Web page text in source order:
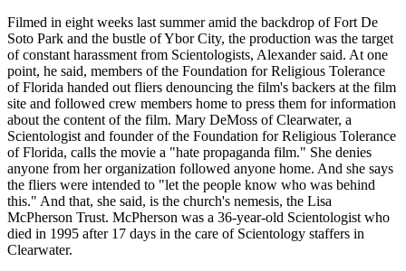
Filmed in eight weeks last summer amid the backdrop of Fort De
Soto Park and the bustle of Ybor City, the production was the target
of constant harassment from Scientologists, Alexander said. At one
point, he said, members of the Foundation for Religious Tolerance
of Florida handed out fliers denouncing the film's backers at the film
site and followed crew members home to press them for information
about the content of the film. Mary DeMoss of Clearwater, a
Scientologist and founder of the Foundation for Religious Tolerance
of Florida, calls the movie a "hate propaganda film." She denies
anyone from her organization followed anyone home. And she says
the fliers were intended to "let the people know who was behind
this." And that, she said, is the church's nemesis, the Lisa
McPherson Trust. McPherson was a 36-year-old Scientologist who
died in 1995 after 17 days in the care of Scientology staffers in
Clearwater.